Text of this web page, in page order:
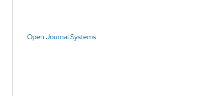
Open Journal Systems